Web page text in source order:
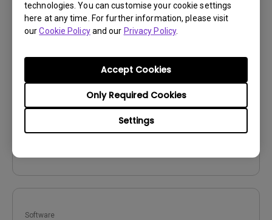
technologies. You can customise your cookie settings
here at any time. For further information, please visit
ourCookie Policyand our Privacy Policy.
Settings
Only Required Cookies
Accept Cookies
Software
Paper Color Sync for Mac
2024/12/13
File Size:165.7 MB
Software